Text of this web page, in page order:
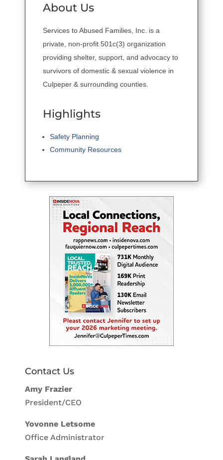
About Us
Services to Abused Families, Inc. is a
private, non-profit 501c(3) organization
providing shelter, support, and advocacy to
survivors of domestic & sexual violence in
Culpeper & surrounding counties.
Highlights
Safety Planning
Community Resources
Contact Us
Amy Frazier
President/CEO
Yovonne Letsome
Office Administrator